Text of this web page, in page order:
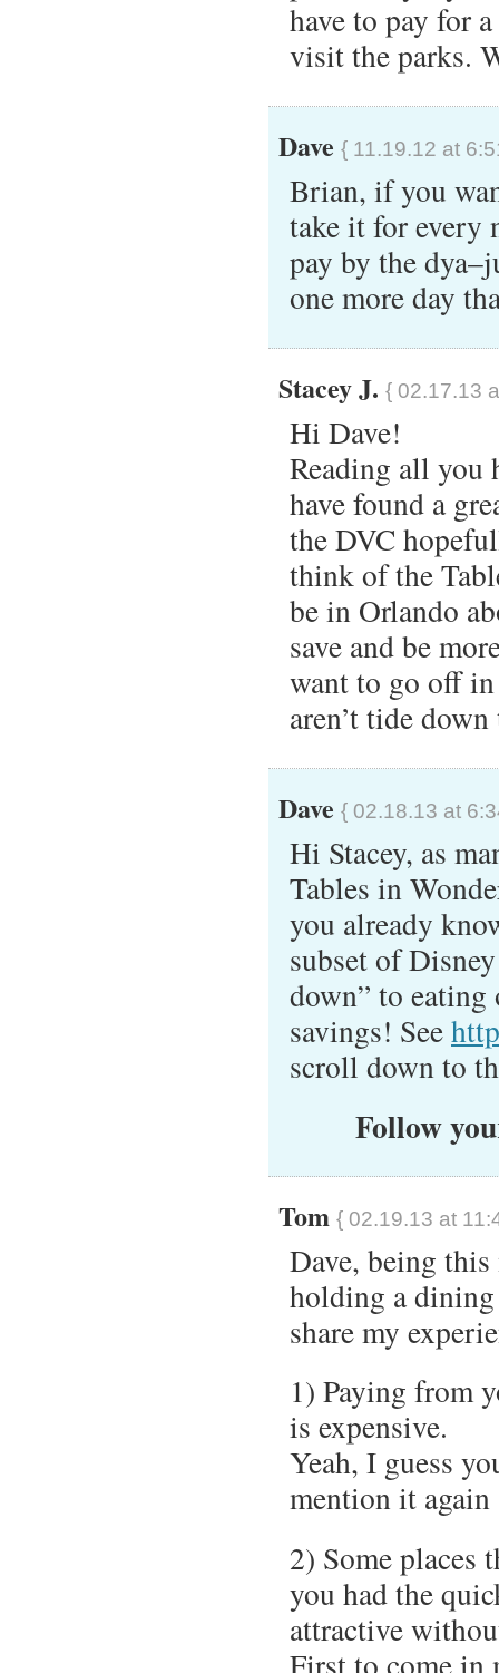
have to pay for
visit the parks.
Dave { 11.19.12 at
Brian, if you
take it for every
pay by the
one more day
Stacey J. { 02.17.13
Hi Dave!
Reading all you
have found a
the DVC
think of the
be in Orlando
save and be
want to go off
aren’t tide
Dave { 02.18.13 at
Hi Stacey, as
Tables in
you already
subset of
down” to
savings! See
scroll down to
Follow
Tom { 02.19.13 at
Dave, being
holding a
share my
1) Paying from
is expensive.
Yeah, I guess
mention it again
2) Some places
you had the
attractive
First to come in